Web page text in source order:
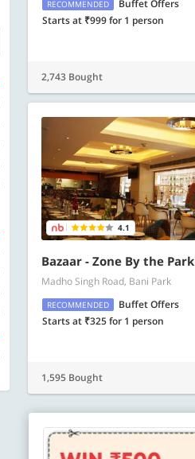
RECOMMENDED
Buffet Offers
Starts at ₹999 for 1 person
2,743 Bought
4.1
Bazaar - Zone By the Park
Madho Singh Road, Bani Park
RECOMMENDED
Buffet Offers
Starts at ₹325 for 1 person
1,595 Bought